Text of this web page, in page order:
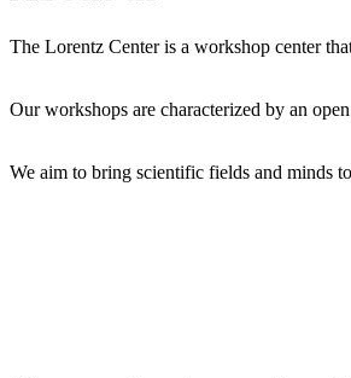
The Lorentz Center is a workshop center
Our workshops are characterized by an
We aim to bring scientific fields and minds